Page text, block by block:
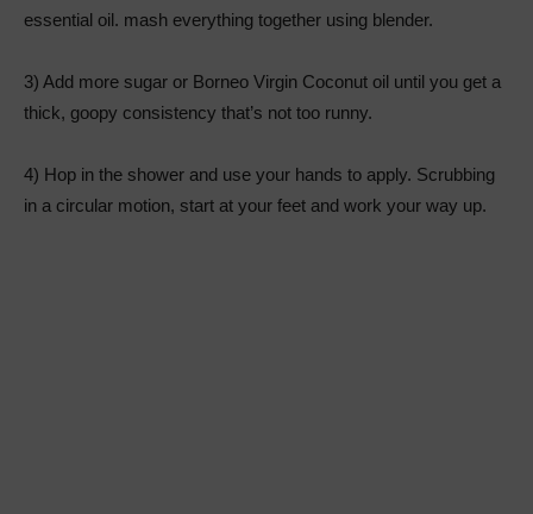
essential oil. mash everything together using blender.
3) Add more sugar or Borneo Virgin Coconut oil until you get a
thick, goopy consistency that’s not too runny.
4) Hop in the shower and use your hands to apply. Scrubbing
in a circular motion, start at your feet and work your way up.